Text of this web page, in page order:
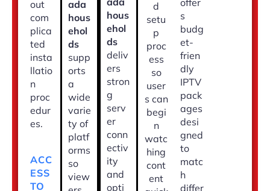
out
com
plica
ted
insta
llatio
n
proc
edur
es.
ACC
ESS
TO
ada
hous
ehol
ds
supp
orts
a
wide
varie
ty of
platf
orms
so
view
hous
ehol
ds
deliv
ers
stron
g
serv
er
conn
ectiv
ity
and
opti
d
setu
p
proc
ess
so
user
s can
begi
n
watc
hing
cont
ent
offer
s
budg
et-
frien
dly
IPTV
pack
ages
desi
gned
to
matc
h
differ